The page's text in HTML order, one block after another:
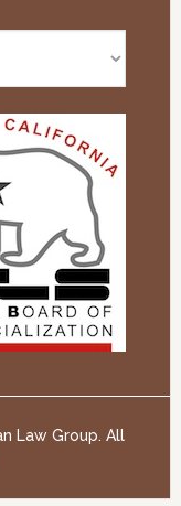
Law Group. All